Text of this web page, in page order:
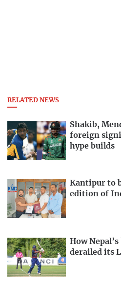
RELATED NEWS
Shakib,
foreign
hype builds
Kantipur to
edition of
How
derailed its